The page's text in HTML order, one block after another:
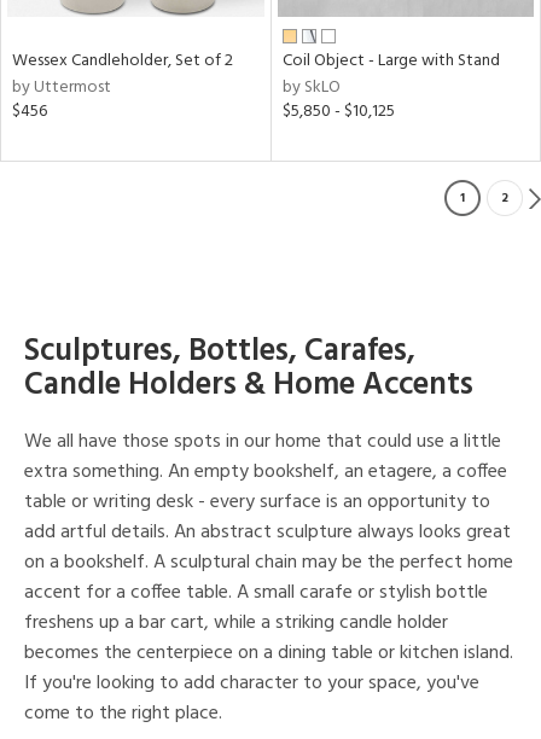
Wessex Candleholder, Set of 2
by Uttermost
$456
Coil Object - Large with Stand
by SkLO
$5,850 - $10,125
1 2
Sculptures, Bottles, Carafes,
Candle Holders & Home Accents
We all have those spots in our home that could use a little
extra something. An empty bookshelf, an etagere, a coffee
table or writing desk - every surface is an opportunity to
add artful details. An abstract sculpture always looks great
on a bookshelf. A sculptural chain may be the perfect home
accent for a coffee table. A small carafe or stylish bottle
freshens up a bar cart, while a striking candle holder
becomes the centerpiece on a dining table or kitchen island.
If you're looking to add character to your space, you've
come to the right place.